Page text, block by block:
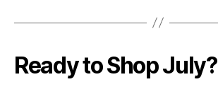
Ready to Shop July?